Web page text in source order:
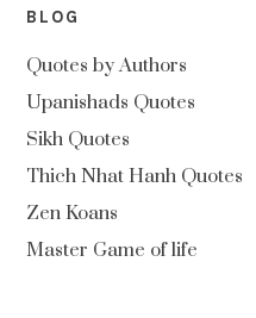
BLOG
Quotes by Authors
Upanishads Quotes
Sikh Quotes
Thich Nhat Hanh Quotes
Zen Koans
Master Game of life